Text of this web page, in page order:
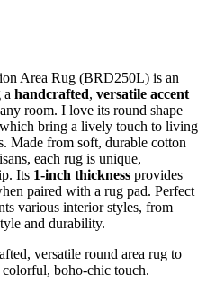
Area Rug (BRD250L) is an
a handcrafted, versatile accent
room. I love its round shape
bring a lively touch to living
Made from soft, durable cotton
each rug is unique,
Its 1-inch thickness provides
paired with a rug pad. Perfect
various interior styles, from
and durability.
versatile round area rug to
boho-chic touch.